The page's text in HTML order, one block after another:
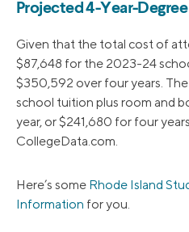
Projected 4-Year-Degree
Given that the total cost of
$87,648 for the 2023-24
$350,592 over four years.
school tuition plus room and
year, or $241,680 for four
CollegeData.com.
Here’s some Rhode Island
Information for you.